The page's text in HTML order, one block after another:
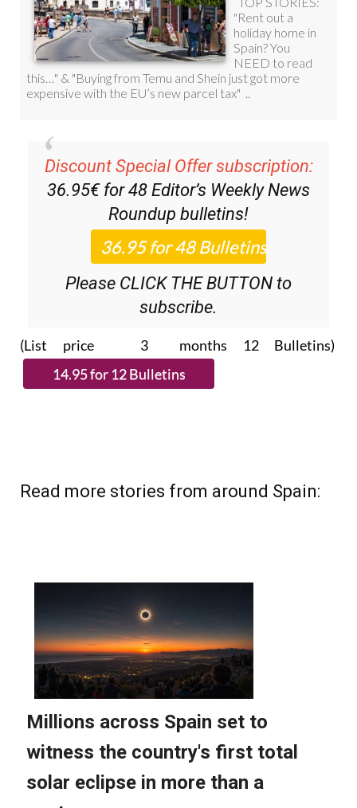
Discount Special Offer subscription:
36.95€ for 48 Editor’s Weekly News
Roundup bulletins!
Please CLICK THE BUTTON to
subscribe.
(List price 3 months 12 Bulletins)
Read more stories from around Spain: